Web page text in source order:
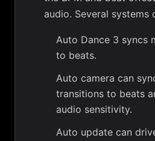
audio. Several systems
Auto Dance 3 syncs
to beats.
Auto camera can
transitions to beats
audio sensitivity.
Auto update can